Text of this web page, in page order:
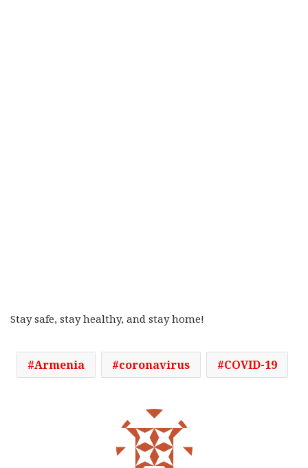
Stay safe, stay healthy, and stay home!
Armenia coronavirus COVID-19